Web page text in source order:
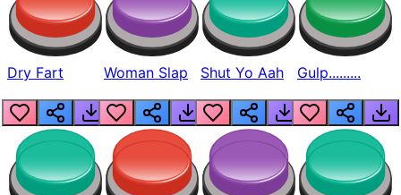
Dry Fart Woman Slap Shut Yo Aah Gulp.........